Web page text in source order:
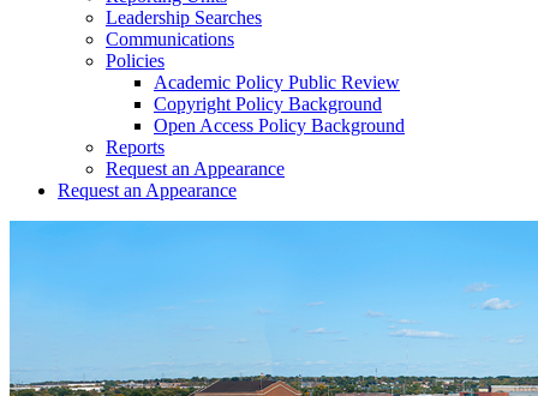
Leadership Searches
Communications
Policies
Academic Policy Public Review
Copyright Policy Background
Open Access Policy Background
Reports
Request an Appearance
Request an Appearance